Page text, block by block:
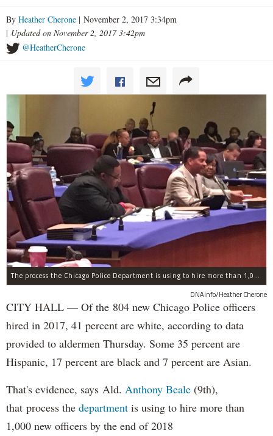
By Heather Cherone | November 2, 2017 3:34pm
| Updated on November 2, 2017 3:42pm
@HeatherCherone
The process the Chicago Police Department is using to hire more than 1,000 new officer by the end of 2018 "systematically" discriminates against Black and Latino Chicagoans, Ald. Anthony Beale (9th) said Thursday.
DNAinfo/Heather Cherone
CITY HALL — Of the 804 new Chicago Police officers
hired in 2017, 41 percent are white, according to data
provided to aldermen Thursday. Some 35 percent are
Hispanic, 17 percent are black and 7 percent are Asian.
That's evidence, says Ald. Anthony Beale (9th),
that process the department is using to hire more than
1,000 new officers by the end of 2018